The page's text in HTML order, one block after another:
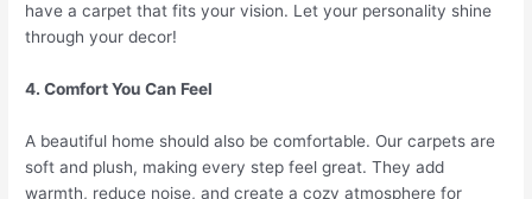
have a carpet that fits your vision. Let your personality shine
through your decor!
4. Comfort You Can Feel
A beautiful home should also be comfortable. Our carpets are
soft and plush, making every step feel great. They add
warmth, reduce noise, and create a cozy atmosphere for